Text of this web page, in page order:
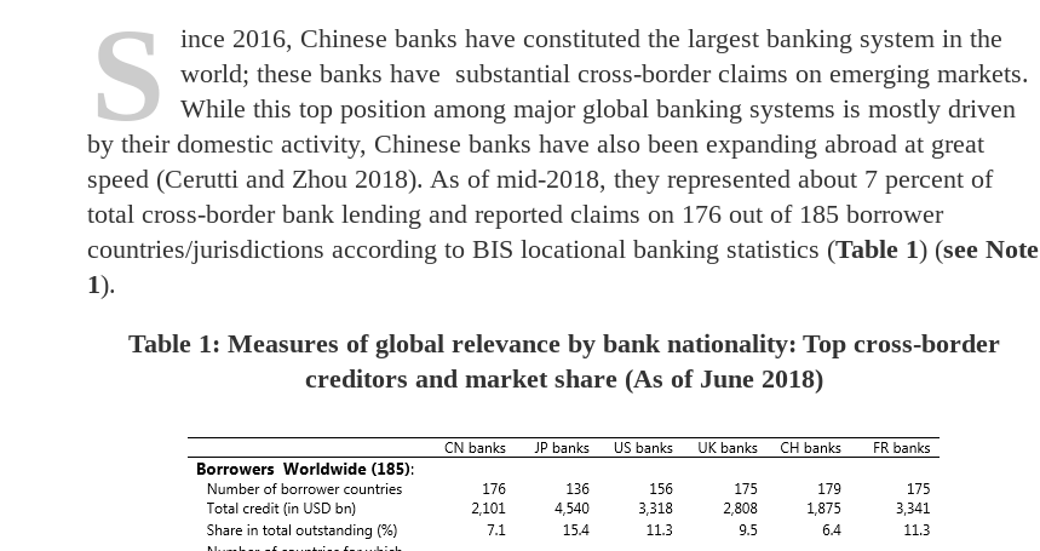
S
ince 2016, Chinese banks have constituted the largest banking system in the
world; these banks have substantial cross-border claims on emerging markets.
While this top position among major global banking systems is mostly driven
by their domestic activity, Chinese banks have also been expanding abroad at great
speed (Cerutti and Zhou 2018). As of mid-2018, they represented about 7 percent of
total cross-border bank lending and reported claims on 176 out of 185 borrower
countries/jurisdictions according to BIS locational banking statistics (Table 1) (see Note
1).
Table 1: Measures of global relevance by bank nationality: Top cross-border
creditors and market share (As of June 2018)